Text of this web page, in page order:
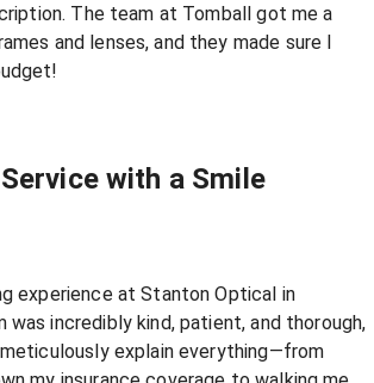
The team at Tomball got me a
and lenses, and they made sure I
with a Smile
experience at Stanton Optical in
was incredibly kind, patient, and thorough,
explain everything—from